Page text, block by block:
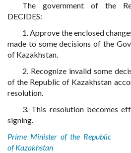
The government of the
DECIDES:
1. Approve the enclosed
made to some decisions of the
of Kazakhstan.
2. Recognize invalid some
of the Republic of Kazakhstan
resolution.
3. This resolution becomes
signing.
Prime Minister of the Republic
of Kazakhstan